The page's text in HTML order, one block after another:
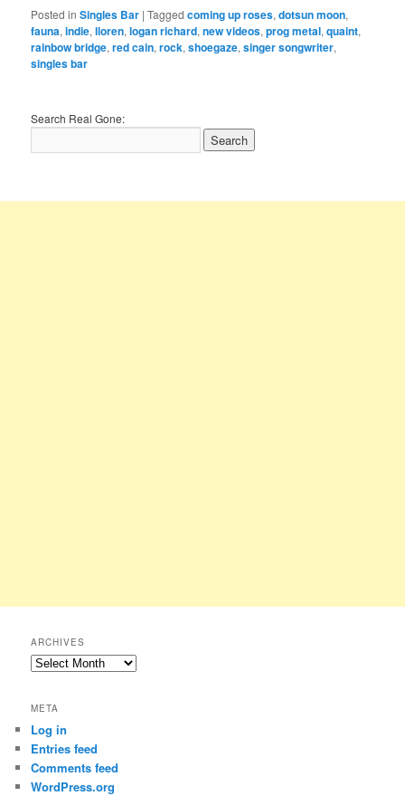
Posted in Singles Bar |Tagged coming up roses,dotsun moon,
fauna,indie,lloren,logan richard,new videos,prog metal,quaint,
rainbow bridge,red cain,rock,shoegaze,singer songwriter,
singles bar
Search Real Gone:
ARCHIVES
Archives
META
Log in
Entries feed
Comments feed
WordPress.org